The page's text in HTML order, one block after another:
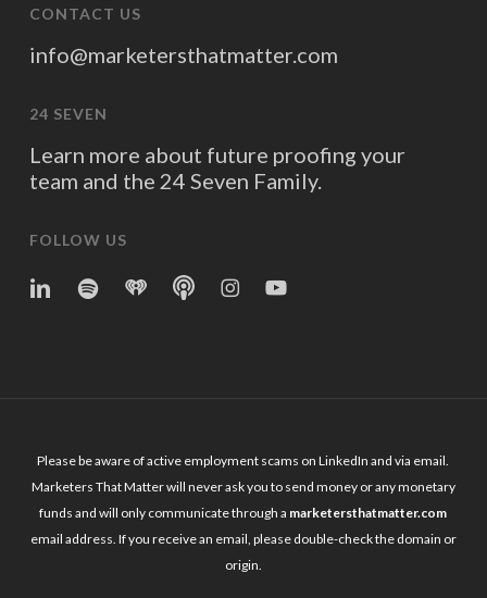
CONTACT US
info@marketersthatmatter.com
24 SEVEN
Learn more about future proofing your
team and the 24 Seven Family.
FOLLOW US
linkedinspotifyiheartAppleInstagram
YouTube
Please be aware of active employment scams on LinkedIn and via email.
Marketers That Matter will never ask you to send money or any monetary
funds and will only communicate through a marketersthatmatter.com
email address. If you receive an email, please double-check the domain or
origin.